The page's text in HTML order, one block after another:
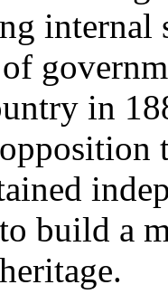
internal
in
build a